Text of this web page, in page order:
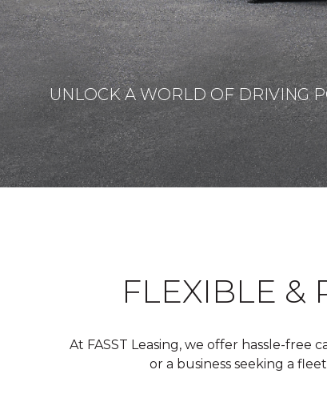
UNLOCK A WORLD OF DRIVING
FLEXIBLE &
At FASST Leasing, we offer hassle-
or a business seeking a